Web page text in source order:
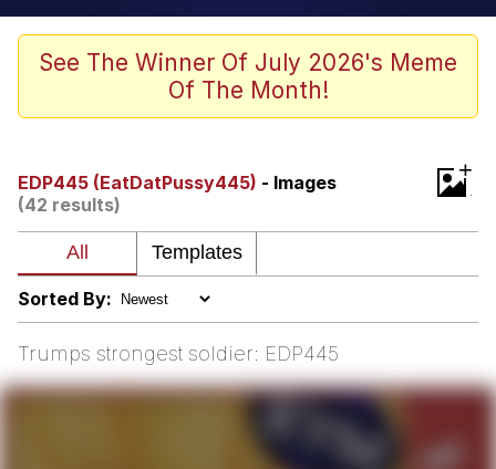
Borpa
Kinda Chic Trend
Memes
Japan Is Turning Footsteps Into
Electricity Copypasta
67 Meme
Evelyn Smith Smiling /
Evelynsmithhhhh Stare
Can't, We Don't Know How To Do It
See The Winner Of July 2026's Meme
Of The Month!
EDP445 (EatDatPussy445) - Images
(42 results)
+
Sorted By:
Trumps strongest soldier: EDP445